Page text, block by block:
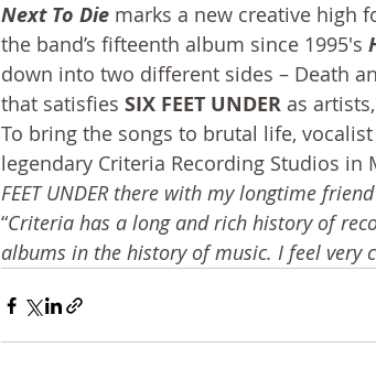
Next To Die marks a new creative high
the band’s fifteenth album since 1995′s
down into two different sides – Death
that satisfies SIX FEET UNDER as
To bring the songs to brutal life,
legendary Criteria Recording Studios in
FEET UNDER there with my longtime
“Criteria has a long and rich history of
albums in the history of music. I feel very